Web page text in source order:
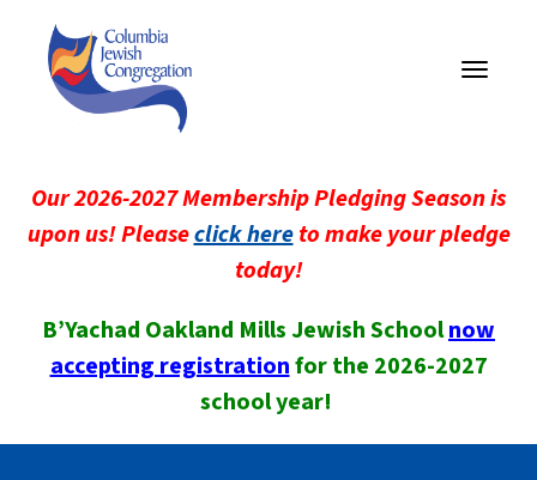
Toggle
Our 2026-2027 Membership Pledging Season is
upon us! Pleaseclick hereto make your pledge
today!
B’Yachad Oakland Mills Jewish Schoolnow
accepting registrationfor the 2026-2027
school year!